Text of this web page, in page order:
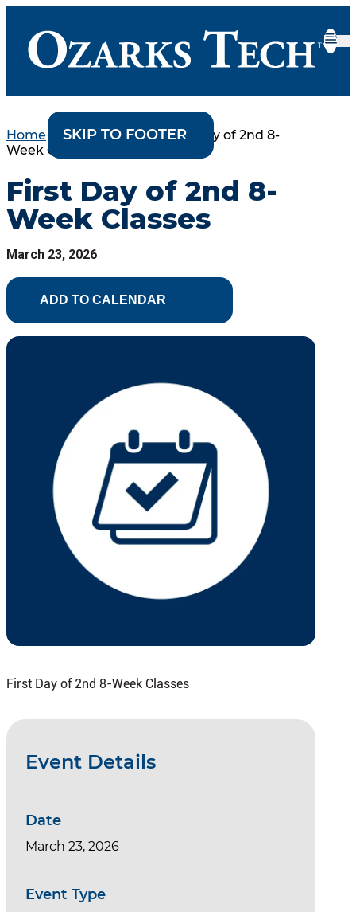
SKIP TO CONTENT
SKIP TO FOOTER
Home College Events•First Day of 2nd 8-
Week Classes
First Day of 2nd 8-
Week Classes
March 23, 2026
ADD TO CALENDAR
First Day of 2nd 8-Week Classes
Event Details
Date
March 23, 2026
Event Type